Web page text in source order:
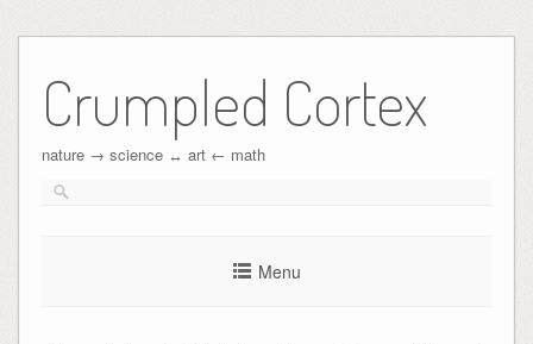
Crumpled Cortex
nature → science ↔︎ art ← math
Menu